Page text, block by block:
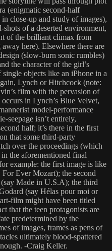
(enigmatic second-half
close-up and study of images),
shots of a deserted environment,
of the brilliant climax from
here). Elsewhere there are
(slow-burn sonic rumbles)
the character of the girl’s
objects like an iPhone in a
Lynch or Hitchcock (note:
film with the pervasion of
in Lynch’s Blue Velvet,
model-performance
seepage isn’t entirely,
half; it’s there in the first
that some third-party
over the proceedings (which
the aforementioned final
example: the first image is like
Ever Mozart); the second
Made in U.S.A); the third
(say Hélas pour moi or
film might have been titled
that the teen protagonists are
predetermined by the
of images, frames as pens of
ultimately blood-spattered
-Craig Keller.